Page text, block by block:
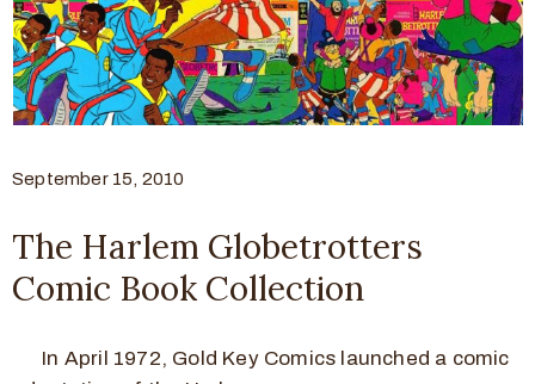
September 15, 2010
The Harlem Globetrotters
Comic Book Collection
In April 1972, Gold Key Comics launched a comic